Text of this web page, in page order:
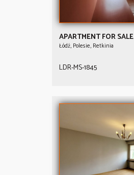
APARTMENT FOR SALE
Łódź, Polesie, Retkinia
LDR-MS-1845